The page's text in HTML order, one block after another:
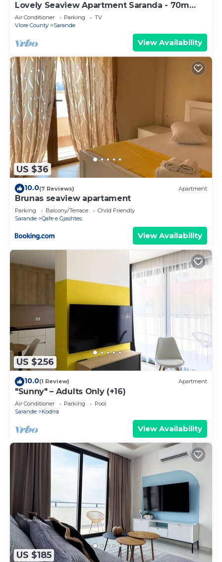
Lovely Seaview Apartment Saranda - 70m
from Beach + Dedicated Garage
Air Conditioner Parking
TV
Vlore County
Sarande
View Availability
US $36
10.0(7 Reviews) Apartment
Brunas seaview apartament
Parking Balcony/Terrace
Child Friendly
Sarande
Qafe e Gjashtes
View Availability
US $256
10.0(1 Review) Apartment
"Sunny" – Adults Only (+16)
Air Conditioner Parking
Pool
Sarande
Kodrra
View Availability
US $185